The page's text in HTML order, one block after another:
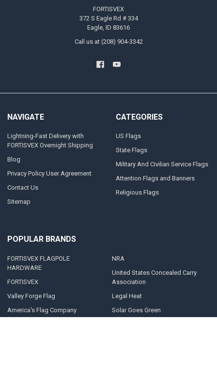
FORTISVEX
372 S Eagle Rd # 334
Eagle, ID 83616
Call us at (208) 904-3342
NAVIGATE
Lightning-Fast Delivery with
FORTISVEX Overnight Shipping
Blog
Privacy Policy User Agreement
Contact Us
Sitemap
CATEGORIES
US Flags
State Flags
Military And Civilian Service Flags
Attention Flags and Banners
Religious Flags
POPULAR BRANDS
FORTISVEX FLAGPOLE
HARDWARE
FORTISVEX
Valley Forge Flag
America's Flag Company
NRA
United States Concealed Carry
Association
Legal Heat
Solar Goes Green